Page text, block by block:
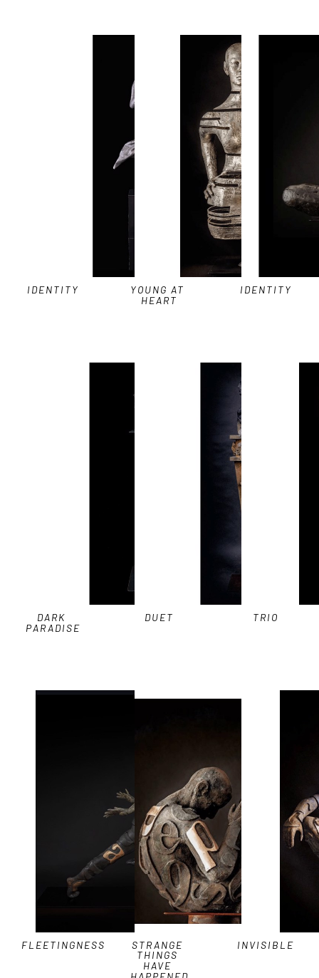
IDENTITY
YOUNG AT
HEART
IDENTITY
DARK
PARADISE
DUET TRIO
FLEETINGNESS
STRANGE
THINGS
HAVE
INVISIBLE